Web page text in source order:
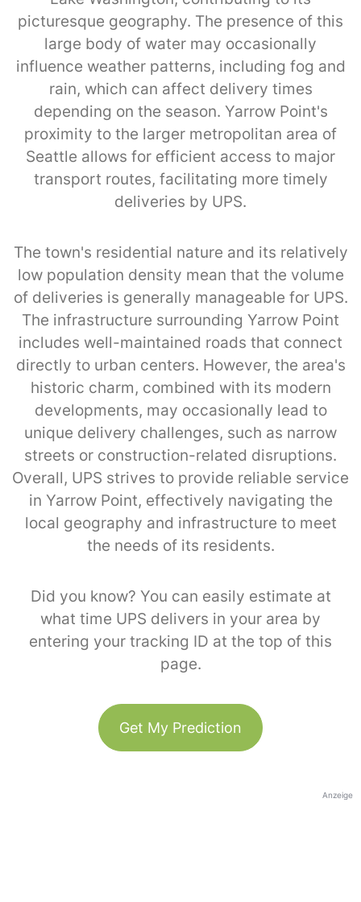
picturesque geography. The presence of this
large body of water may occasionally
influence weather patterns, including fog and
rain, which can affect delivery times
depending on the season. Yarrow Point's
proximity to the larger metropolitan area of
Seattle allows for efficient access to major
transport routes, facilitating more timely
deliveries by UPS.
The town's residential nature and its relatively
low population density mean that the volume
of deliveries is generally manageable for UPS.
The infrastructure surrounding Yarrow Point
includes well-maintained roads that connect
directly to urban centers. However, the area's
historic charm, combined with its modern
developments, may occasionally lead to
unique delivery challenges, such as narrow
streets or construction-related disruptions.
Overall, UPS strives to provide reliable service
in Yarrow Point, effectively navigating the
local geography and infrastructure to meet
the needs of its residents.
Did you know? You can easily estimate at
what time UPS delivers in your area by
entering your tracking ID at the top of this
page.
Get My Prediction
Anzeige